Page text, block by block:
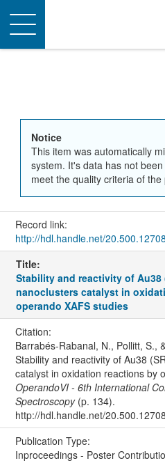
Toggle
navigation
Notice
This item was automatically
system. It's data has not
meet the quality criteria of
Record link:
http://hdl.handle.net/
Title:
Stability and reactivity of Au38
nanoclusters catalyst in
operando XAFS studies
Citation:
Barrabés-Rabanal, N., Pollitt, S.,
Stability and reactivity of Au38
catalyst in oxidation reactions by
OperandoVI - 6th International
Spectroscopy(p. 134).
http://hdl.handle.net/
Publication Type:
Inproceedings - Poster